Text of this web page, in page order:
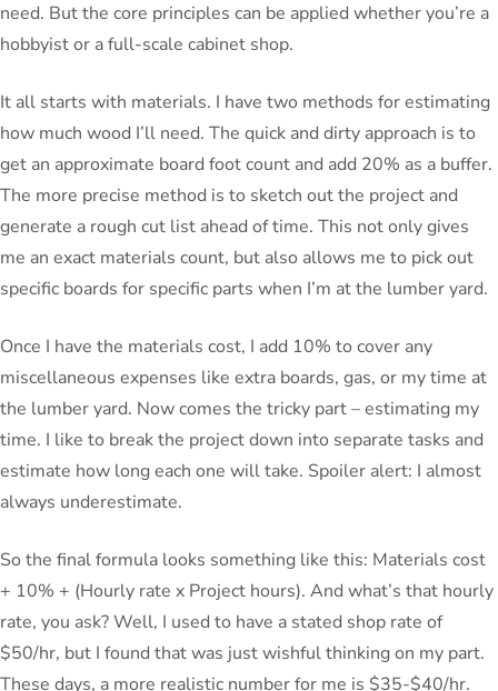
need. But the core principles can be applied whether you’re a
hobbyist or a full-scale cabinet shop.
It all starts with materials. I have two methods for estimating
how much wood I’ll need. The quick and dirty approach is to
get an approximate board foot count and add 20% as a buffer.
The more precise method is to sketch out the project and
generate a rough cut list ahead of time. This not only gives
me an exact materials count, but also allows me to pick out
specific boards for specific parts when I’m at the lumber yard.
Once I have the materials cost, I add 10% to cover any
miscellaneous expenses like extra boards, gas, or my time at
the lumber yard. Now comes the tricky part – estimating my
time. I like to break the project down into separate tasks and
estimate how long each one will take. Spoiler alert: I almost
always underestimate.
So the final formula looks something like this: Materials cost
+ 10% + (Hourly rate x Project hours). And what’s that hourly
rate, you ask? Well, I used to have a stated shop rate of
$50/hr, but I found that was just wishful thinking on my part.
These days, a more realistic number for me is $35-$40/hr.